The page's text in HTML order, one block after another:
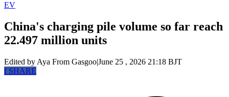
EV
China's charging pile volume so far reach
22.497 million units
Edited by Aya From Gasgoo|June 25 , 2026 21:18 BJT
fSHARE